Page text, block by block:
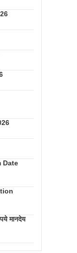
Date
मानदेय